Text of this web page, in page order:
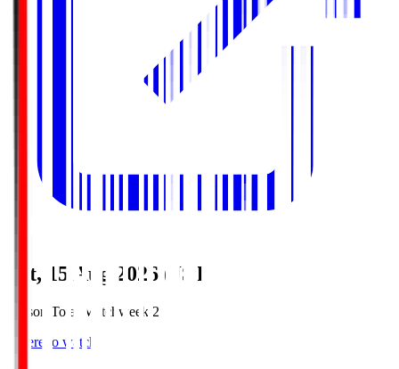
Sat, 15 Aug 2026 (JST)
Season Total Matchweek 2
Where to watch